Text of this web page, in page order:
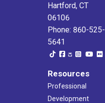
Hartford, CT
06106
Phone: 860-525-
5641
Resources
Professional
Development